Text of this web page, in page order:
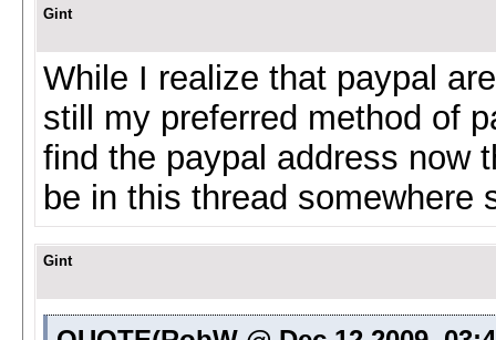
Gint
While I realize that paypal
still my preferred method of
find the paypal address now
be in this thread
Gint